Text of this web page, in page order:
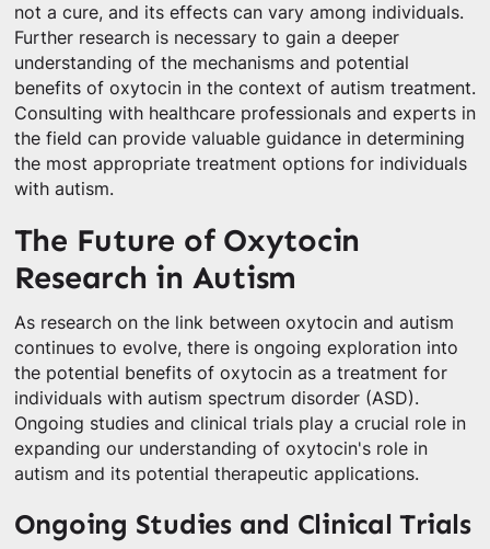
not a cure, and its effects can vary among individuals.
Further research is necessary to gain a deeper
understanding of the mechanisms and potential
benefits of oxytocin in the context of autism treatment.
Consulting with healthcare professionals and experts in
the field can provide valuable guidance in determining
the most appropriate treatment options for individuals
with autism.
The Future of Oxytocin
Research in Autism
As research on the link between oxytocin and autism
continues to evolve, there is ongoing exploration into
the potential benefits of oxytocin as a treatment for
individuals with autism spectrum disorder (ASD).
Ongoing studies and clinical trials play a crucial role in
expanding our understanding of oxytocin's role in
autism and its potential therapeutic applications.
Ongoing Studies and Clinical Trials